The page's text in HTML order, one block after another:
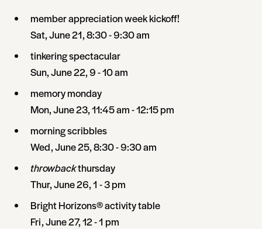
member appreciation week kickoff!
Sat, June 21, 8:30 - 9:30 am
tinkering spectacular
Sun, June 22, 9 - 10 am
memory monday
Mon, June 23, 11:45 am - 12:15 pm
morning scribbles
Wed, June 25, 8:30 - 9:30 am
throwbackthursday
Thur, June 26, 1 - 3 pm
Bright Horizons® activity table
Fri, June 27, 12 - 1 pm